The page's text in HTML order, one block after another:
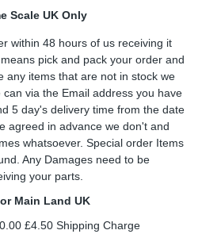
Scale UK Only
within 48 hours of us receiving it
pick and pack your order and
any items that are not in stock we
via the Email address you have
5 day's delivery time from the date
agreed in advance we don't and
whatsoever. Special order Items
Any Damages need to be
your parts.
Main Land UK
£4.50 Shipping Charge